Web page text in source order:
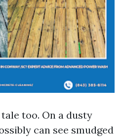
too. On a dusty
can see smudged